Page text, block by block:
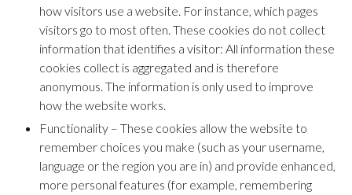
how visitors use a website. For instance, which pages
visitors go to most often. These cookies do not collect
information that identifies a visitor: All information these
cookies collect is aggregated and is therefore
anonymous. The information is only used to improve
how the website works.
Functionality – These cookies allow the website to
remember choices you make (such as your username,
language or the region you are in) and provide enhanced,
more personal features (for example, remembering